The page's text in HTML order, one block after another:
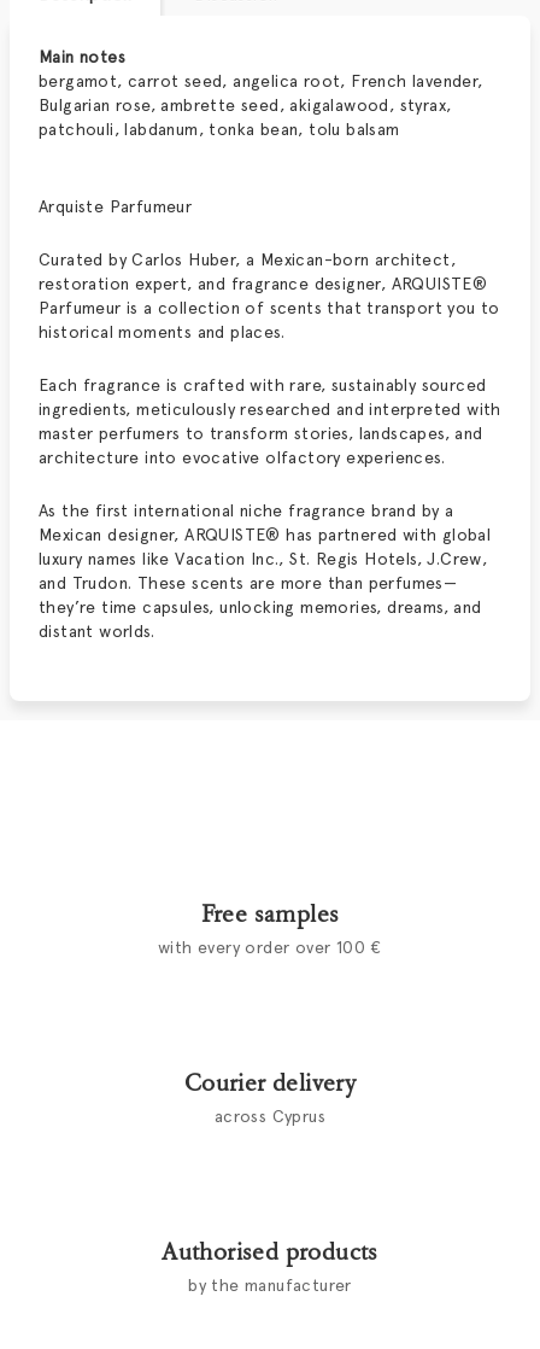
Main notes
bergamot, carrot seed, angelica root, French lavender,
Bulgarian rose, ambrette seed, akigalawood, styrax,
patchouli, labdanum, tonka bean, tolu balsam
Arquiste Parfumeur
Curated by Carlos Huber, a Mexican-born architect,
restoration expert, and fragrance designer, ARQUISTE®
Parfumeur is a collection of scents that transport you to
historical moments and places.
Each fragrance is crafted with rare, sustainably sourced
ingredients, meticulously researched and interpreted with
master perfumers to transform stories, landscapes, and
architecture into evocative olfactory experiences.
As the first international niche fragrance brand by a
Mexican designer, ARQUISTE® has partnered with global
luxury names like Vacation Inc., St. Regis Hotels, J.Crew,
and Trudon. These scents are more than perfumes—
they’re time capsules, unlocking memories, dreams, and
distant worlds.
Free samples
with every order over 100 €
Courier delivery
across Cyprus
Authorised products
by the manufacturer